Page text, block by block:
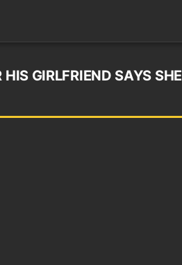
GIRLFRIEND SAYS SHE